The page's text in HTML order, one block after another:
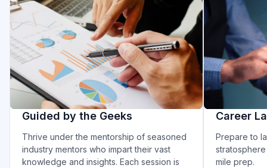
Guided by the Geeks
Thrive under the mentorship of seasoned
industry mentors who impart their vast
knowledge and insights. Each session is
Career
Prepare to
mile prep.